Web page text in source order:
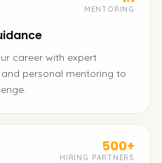
MENTORING
career with expert
personal mentoring to
500+
HIRING PARTNERS